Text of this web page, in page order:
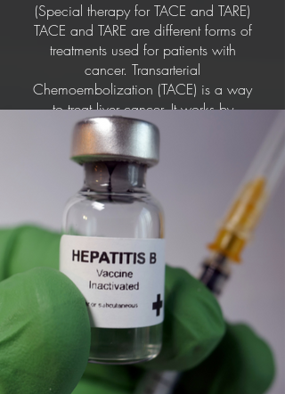
(Special therapy for TACE and TARE)
TACE and TARE are different forms of
treatments used for patients with
cancer. Transarterial
Chemoembolization (TACE) is a way
to treat liver cancer. It works by
blocking the blood supply to the
tumour (cancer). Once the blood
supply is blocked (embolized),
chemotherapy (drug therapy) is given
right into the tumour (cancer).
Transarterial radioembolization (TARE)
or Selective internal radiation therapy
is a form of radiation therapy used to
treat cancer. The treatment involves
injecting tiny microspheres of
radioactive material into the arteries
that supply the tumour, where the
spheres lodge in the small vessels of
the tumour. This form of treatment is